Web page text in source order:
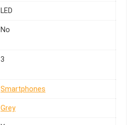
LED
No
3
Smartphones
Grey